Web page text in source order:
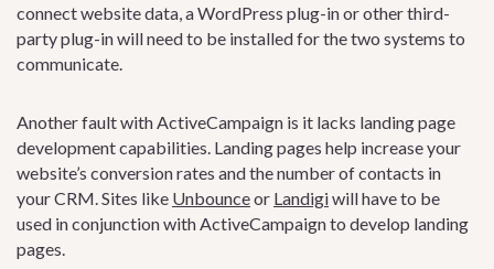
connect website data, a WordPress plug-in or other third-
party plug-in will need to be installed for the two systems to
communicate.
Another fault with ActiveCampaign is it lacks landing page
development capabilities. Landing pages help increase your
website’s conversion rates and the number of contacts in
your CRM. Sites like Unbounceor Landigiwill have to be
used in conjunction with ActiveCampaign to develop landing
pages.